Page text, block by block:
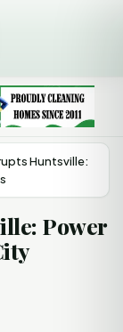
Huntsville:
Power